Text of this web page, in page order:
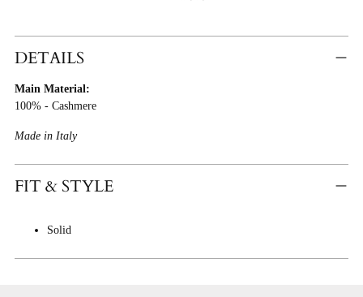
Product
Cart
DETAILS
Main Material:
100% - Cashmere
Made in Italy
FIT & STYLE
Solid